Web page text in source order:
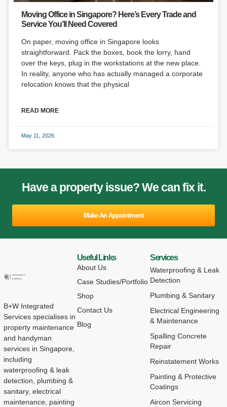
Moving Office in Singapore? Here’s Every Trade and
Service You’ll Need Covered
On paper, moving office in Singapore looks
straightforward. Pack the boxes, book the lorry, hand
over the keys, plug in the workstations at the new place.
In reality, anyone who has actually managed a corporate
relocation knows that the physical
READ MORE
May 11, 2026
Have a property issue? We can fix it.
Make An Appointment
B+W Integrated
Services specialises in
property maintenance
and handyman
services in Singapore,
including
waterproofing & leak
detection, plumbing &
sanitary, electrical
maintenance, painting
Useful Links
About Us
Case Studies/Portfolio
Shop
Contact Us
Blog
Services
Waterproofing & Leak
Detection
Plumbing & Sanitary
Electrical Engineering
& Maintenance
Spalling Concrete
Repair
Reinstatement Works
Painting & Protective
Coatings
Aircon Servicing